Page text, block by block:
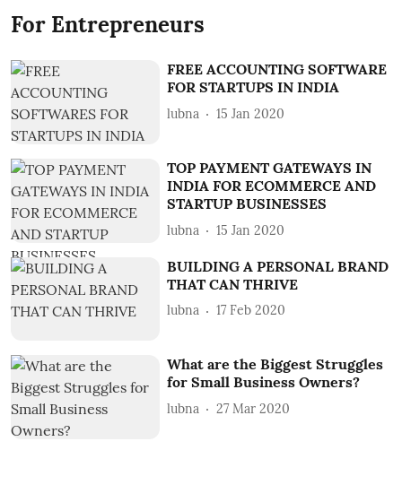
For Entrepreneurs
FREE ACCOUNTING SOFTWARE
FOR STARTUPS IN INDIA
lubna 15 Jan 2020
TOP PAYMENT GATEWAYS IN
INDIA FOR ECOMMERCE AND
STARTUP BUSINESSES
lubna 15 Jan 2020
BUILDING A PERSONAL BRAND
THAT CAN THRIVE
lubna 17 Feb 2020
What are the Biggest Struggles
for Small Business Owners?
lubna 27 Mar 2020